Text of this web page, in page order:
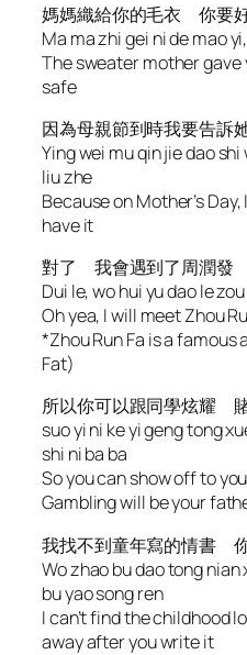
媽媽織給你的毛衣 你要
Ma ma zhi gei ni de mao
The sweater mother gave
safe
因為母親節到時我要告
Ying wei mu qin jie dao
liu zhe
Because on Mother’s
have it
對了 我會遇到了周潤發
Dui le, wo hui yu dao le
Oh yea, I will meet Zhou
*Zhou Run Fa is a famous
Fat)
所以你可以跟同學炫耀
suo yi ni ke yi geng tong
shi ni ba ba
So you can show off to
Gambling will be your
我找不到童年寫的情書
Wo zhao bu dao tong nian
bu yao song ren
I can’t find the childhood
away after you write it